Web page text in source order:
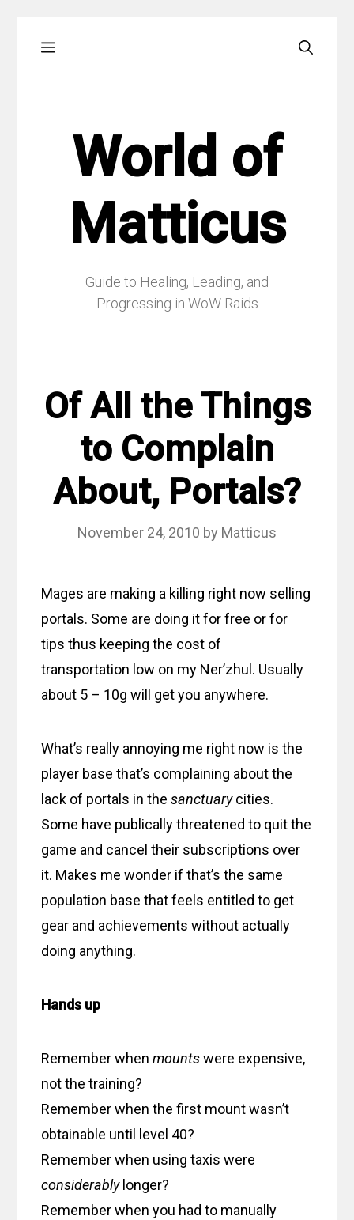
Menu
World of
Matticus
Guide to Healing, Leading, and
Progressing in WoW Raids
Of All the Things
to Complain
About, Portals?
November 24, 2010 by Matticus
Mages are making a killing right now selling
portals. Some are doing it for free or for
tips thus keeping the cost of
transportation low on my Ner’zhul. Usually
about 5 – 10g will get you anywhere.
What’s really annoying me right now is the
player base that’s complaining about the
lack of portals in thesanctuarycities.
Some have publically threatened to quit the
game and cancel their subscriptions over
it. Makes me wonder if that’s the same
population base that feels entitled to get
gear and achievements without actually
doing anything.
Hands up
Remember whenmountswere expensive,
not the training?
Remember when the first mount wasn’t
obtainable until level 40?
Remember when using taxis were
considerablylonger?
Remember when you had to manually